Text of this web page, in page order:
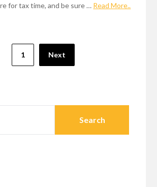
for tax time, and be sure … Read More..
1 Next